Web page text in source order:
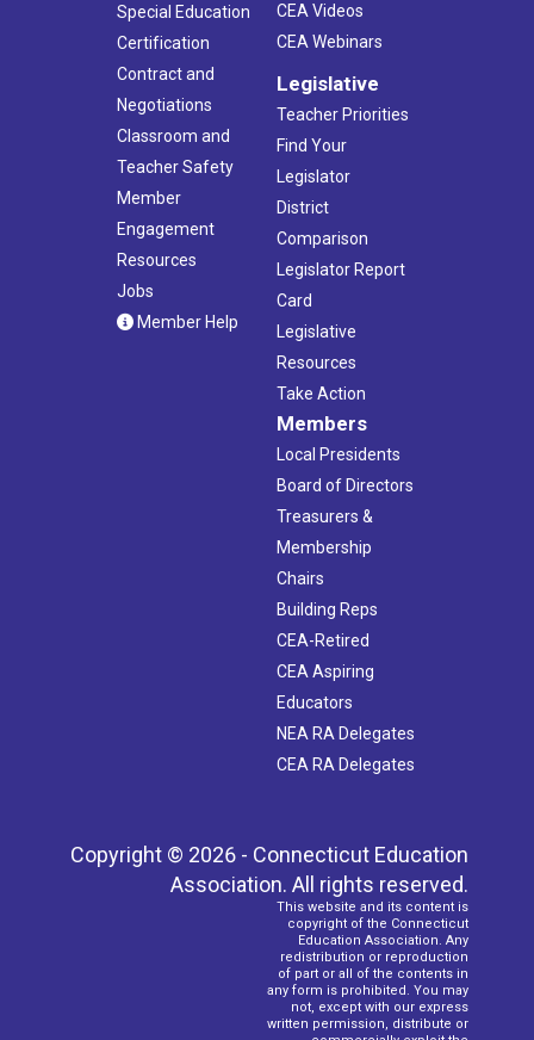
Special Education
Certification
Contract and
Negotiations
Classroom and
Teacher Safety
Member
Engagement
Resources
Jobs
Member Help
CEA Videos
CEA Webinars
Legislative
Teacher Priorities
Find Your
Legislator
District
Comparison
Legislator Report
Card
Legislative
Resources
Take Action
Members
Local Presidents
Board of Directors
Treasurers &
Membership
Chairs
Building Reps
CEA-Retired
CEA Aspiring
Educators
NEA RA Delegates
CEA RA Delegates
Copyright © 2026 - Connecticut Education
Association. All rights reserved.
This website and its content is
copyright of the Connecticut
Education Association. Any
redistribution or reproduction
of part or all of the contents in
any form is prohibited. You may
not, except with our express
written permission, distribute or